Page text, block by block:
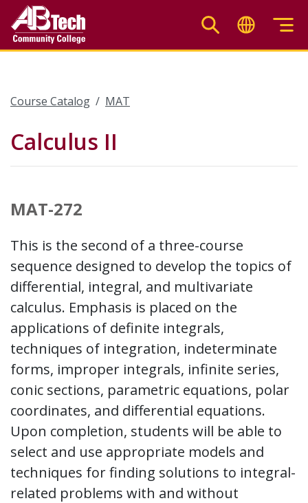
main
Course Catalog MAT
Calculus II
MAT-272
This is the second of a three-course
sequence designed to develop the topics of
differential, integral, and multivariate
calculus. Emphasis is placed on the
applications of definite integrals,
techniques of integration, indeterminate
forms, improper integrals, infinite series,
conic sections, parametric equations, polar
coordinates, and differential equations.
Upon completion, students will be able to
select and use appropriate models and
techniques for finding solutions to integral-
related problems with and without